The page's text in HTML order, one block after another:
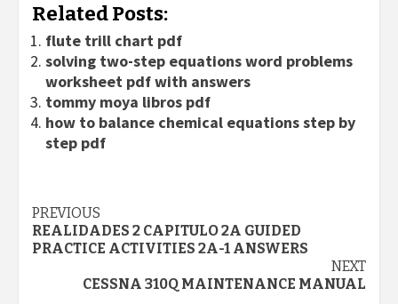
Related Posts:
flute trill chart pdf
solving two-step equations word problems
worksheet pdf with answers
tommy moya libros pdf
how to balance chemical equations step by
step pdf
Continue
Reading
PREVIOUS
REALIDADES 2 CAPITULO 2A GUIDED
PRACTICE ACTIVITIES 2A-1 ANSWERS
NEXT
CESSNA 310Q MAINTENANCE MANUAL